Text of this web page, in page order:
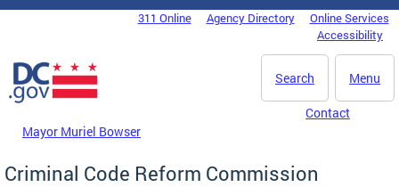
Skip to main content
DC Agency Top Menu311 Online Agency Directory
Online Services
Accessibility
Menu
Search
Mayor Muriel Bowser
Contact
Criminal Code Reform Commission